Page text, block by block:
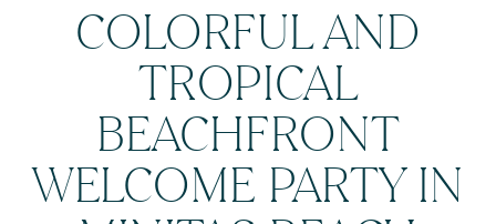
COLORFUL AND
TROPICAL
BEACHFRONT
WELCOME PARTY IN